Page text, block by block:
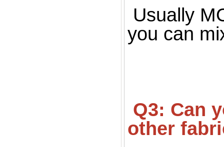
Usually
you can
other